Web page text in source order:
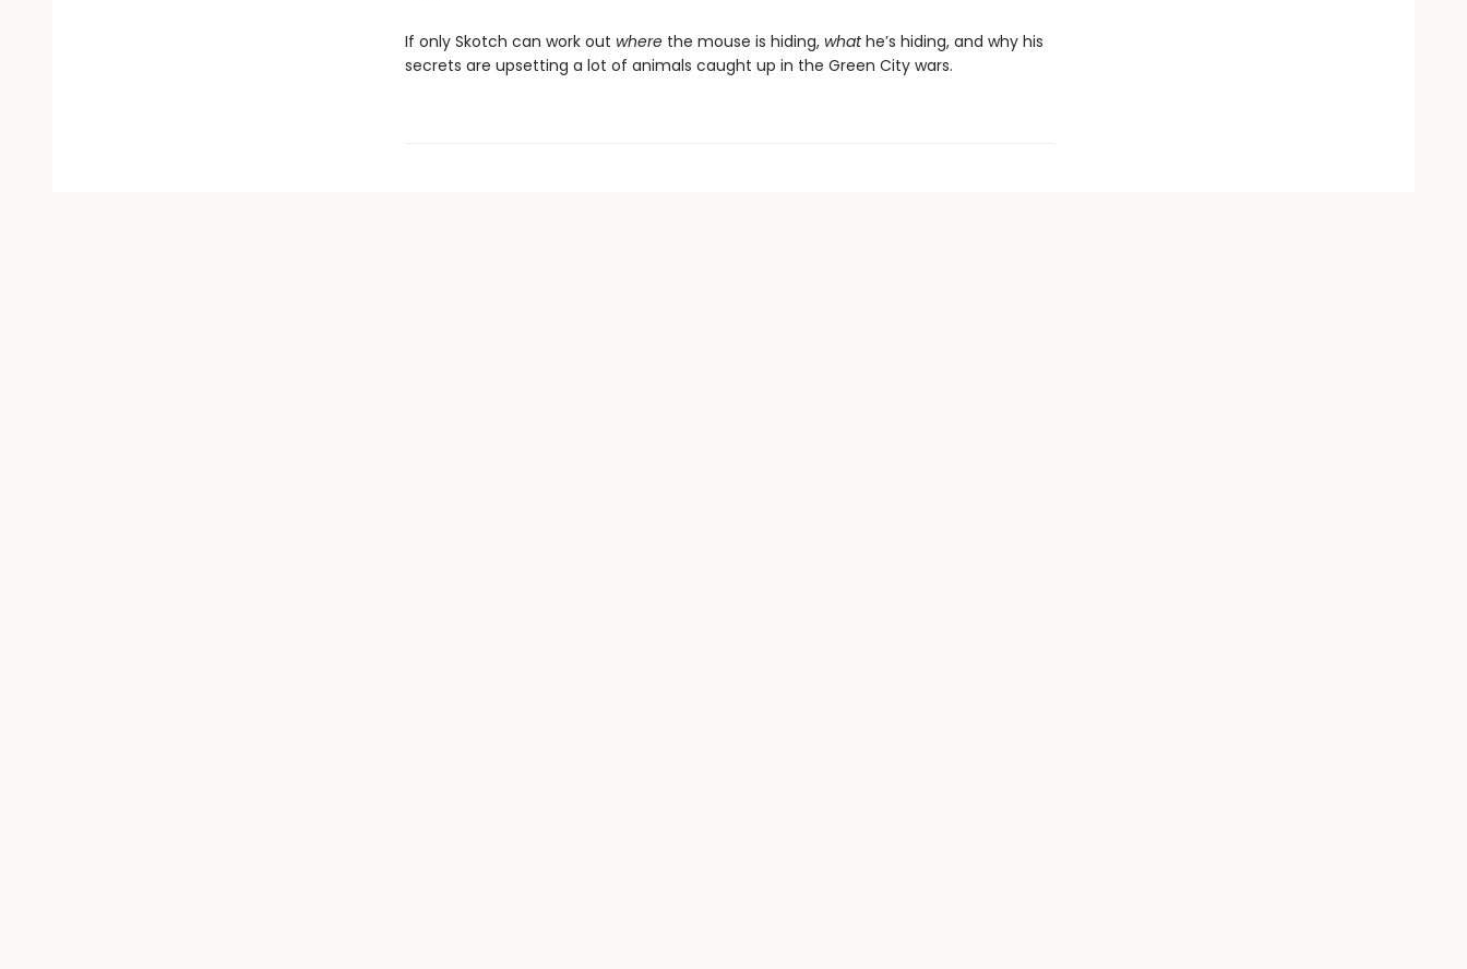
If only Skotch can work out wherethe mouse is hiding, whathe’s hiding, and why his
secrets are upsetting a lot of animals caught up in the Green City wars.